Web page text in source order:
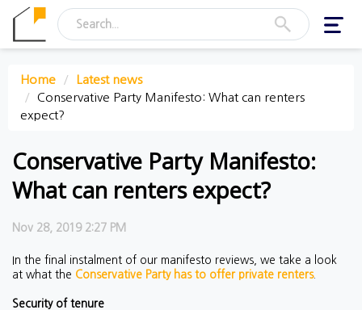
Home
Latest news
Conservative Party Manifesto: What can renters
expect?
Conservative Party Manifesto:
What can renters expect?
Nov 28, 2019 2:27 PM
In the final instalment of our manifesto reviews, we take a look
at what the Conservative Party has to offer private renters.
Security of tenure